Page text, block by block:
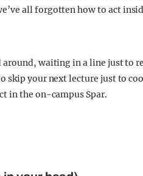
all forgotten how to act
waiting in a line just to
skip your next lecture just to
in the on-campus Spar.